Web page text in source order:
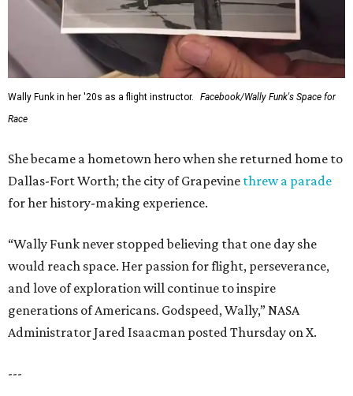
Wally Funk in her '20s as a flight instructor.
Facebook/Wally Funk's Space for
Race
She became a hometown hero when she returned home to
Dallas-Fort Worth; the city of Grapevine threw a parade
for her history-making experience.
“Wally Funk never stopped believing that one day she
would reach space. Her passion for flight, perseverance,
and love of exploration will continue to inspire
generations of Americans. Godspeed, Wally,” NASA
Administrator Jared Isaacman posted Thursday on X.
---